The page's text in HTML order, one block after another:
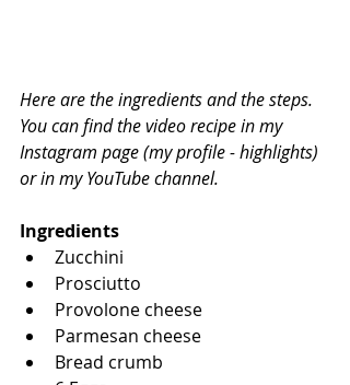
Here are the ingredients and the steps.
You can find the video recipe in my
Instagram page (my profile - highlights)
or in my YouTube channel.
Ingredients
Zucchini
Prosciutto
Provolone cheese
Parmesan cheese
Bread crumb